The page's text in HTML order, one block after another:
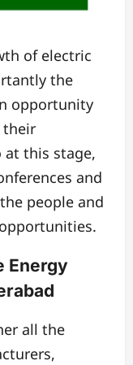
of electric
the
opportunity
their
this stage,
and
people and
Energy
all the